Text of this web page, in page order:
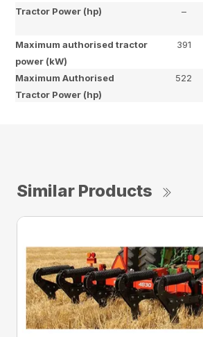
Tractor Power (hp) –
Maximum authorised tractor
power (kW)
391
Maximum Authorised
Tractor Power (hp)
522
Similar Products